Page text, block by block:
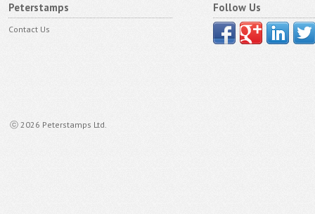
Peterstamps
Contact Us
ⓒ 2026 Peterstamps Ltd.
Follow Us